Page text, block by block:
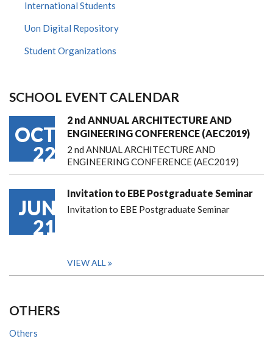
International Students
Uon Digital Repository
Student Organizations
SCHOOL EVENT CALENDAR
OCT
22
2 nd ANNUAL ARCHITECTURE AND
ENGINEERING CONFERENCE (AEC2019)
2 nd ANNUAL ARCHITECTURE AND
ENGINEERING CONFERENCE (AEC2019)
JUN
21
Invitation to EBE Postgraduate Seminar
Invitation to EBE Postgraduate Seminar
VIEW ALL
OTHERS
Others